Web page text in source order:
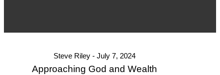
Steve Riley - July 7, 2024
Approaching God and Wealth